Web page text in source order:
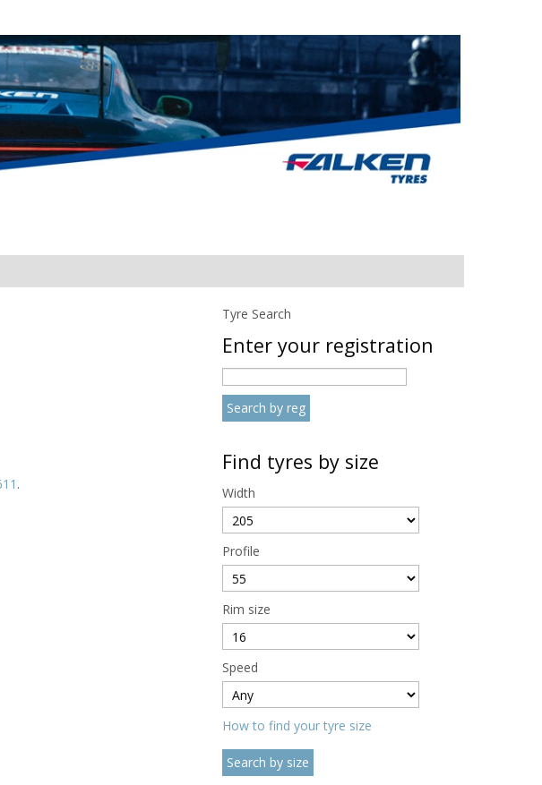
.
Tyre Search
Enter your registration
Find tyres by size
Width
Profile
Rim size
Speed
How to find your tyre size